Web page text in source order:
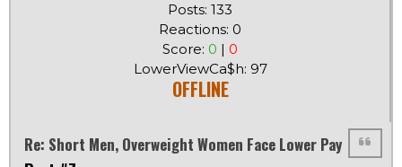
Posts: 133
Reactions: 0
Score: 0 | 0
LowerViewCa$h: 97
OFFLINE
Re: Short Men, Overweight Women Face Lower Pay